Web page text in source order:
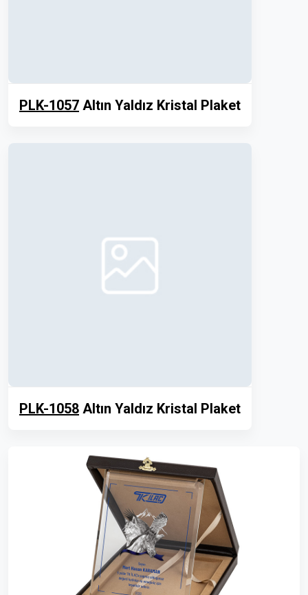
PLK-1057 Altın Yaldız Kristal Plaket
PLK-1058 Altın Yaldız Kristal Plaket